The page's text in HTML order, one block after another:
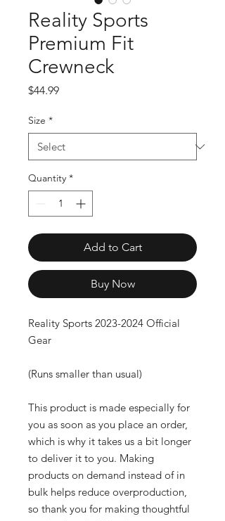
Reality Sports
Premium Fit
Crewneck
$44.99Price
Size *
Quantity *
Add to Cart
Buy Now
Reality Sports 2023-2024 Official
Gear
(Runs smaller than usual)
This product is made especially for
you as soon as you place an order,
which is why it takes us a bit longer
to deliver it to you. Making
products on demand instead of in
bulk helps reduce overproduction,
so thank you for making thoughtful